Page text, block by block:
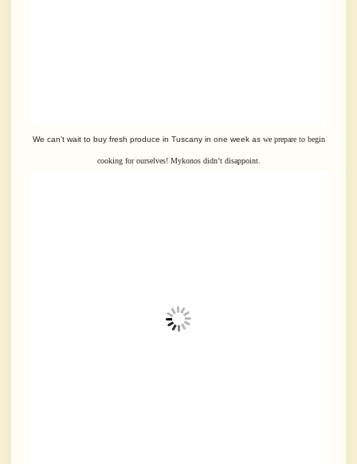
We can’t wait to buy fresh produce in Tuscany in one week as we prepare to begin
cooking for ourselves! Mykonos didn’t disappoint.